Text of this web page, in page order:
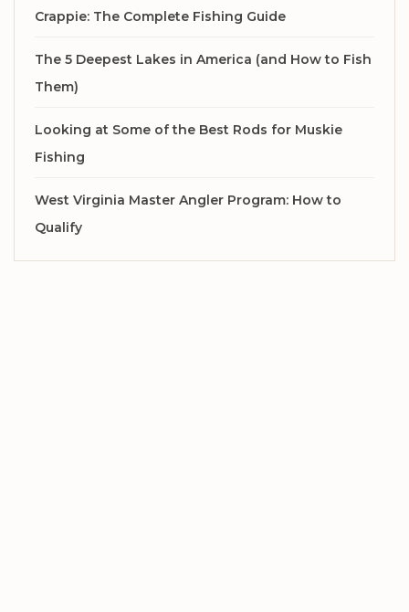
Crappie: The Complete Fishing Guide
The 5 Deepest Lakes in America (and How to Fish
Them)
Looking at Some of the Best Rods for Muskie
Fishing
West Virginia Master Angler Program: How to
Qualify